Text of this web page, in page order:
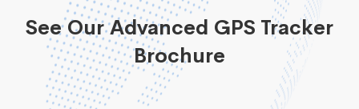
See Our Advanced GPS Tracker
Brochure